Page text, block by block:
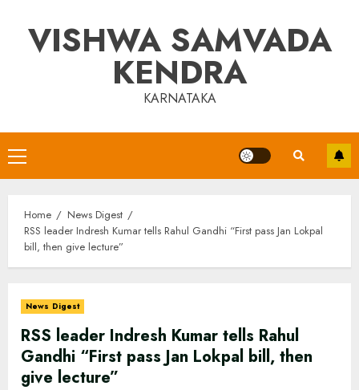
contentVISHWA SAMVADA
KENDRA
KARNATAKA
Primary
Menu
Home
News Digest
RSS leader Indresh Kumar tells Rahul Gandhi “First pass Jan Lokpal
bill, then give lecture”
News Digest
RSS leader Indresh Kumar tells Rahul
Gandhi “First pass Jan Lokpal bill, then
give lecture”